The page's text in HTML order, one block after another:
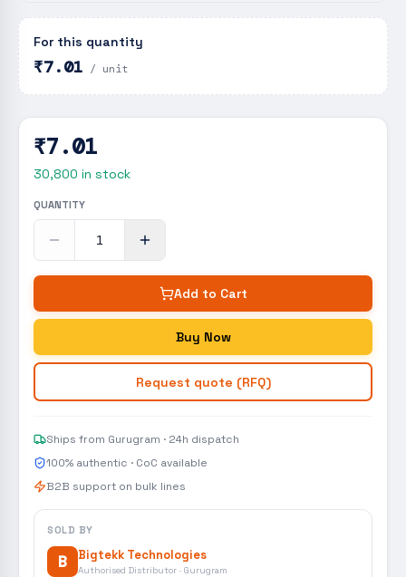
For this quantity
₹7.01 / unit
₹7.01
30,800 in stock
QUANTITY
Add to Cart
Buy Now
Request quote (RFQ)
Ships from Gurugram · 24h dispatch
100% authentic · CoC available
B2B support on bulk lines
SOLD BY
B Bigtekk Technologies
Authorised Distributor · Gurugram